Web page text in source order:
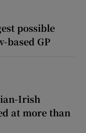
possible
based GP
Irish
at more than